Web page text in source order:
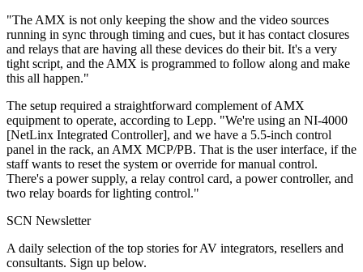
"The AMX is not only keeping the show and the video sources
running in sync through timing and cues, but it has contact closures
and relays that are having all these devices do their bit. It's a very
tight script, and the AMX is programmed to follow along and make
this all happen."
The setup required a straightforward complement of AMX
equipment to operate, according to Lepp. "We're using an NI-4000
[NetLinx Integrated Controller], and we have a 5.5-inch control
panel in the rack, an AMX MCP/PB. That is the user interface, if the
staff wants to reset the system or override for manual control.
There's a power supply, a relay control card, a power controller, and
two relay boards for lighting control."
SCN Newsletter
A daily selection of the top stories for AV integrators, resellers and
consultants. Sign up below.